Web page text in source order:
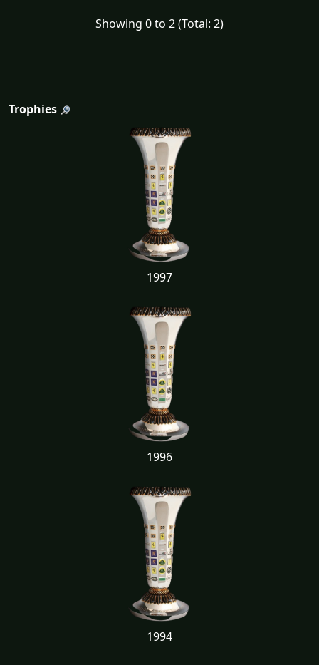
Showing 0 to 2 (Total: 2)
Trophies
1997
1996
1994